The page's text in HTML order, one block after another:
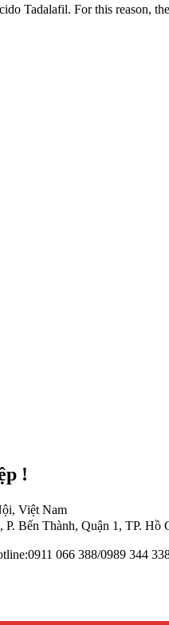
Tadalafil. For this reason,
!
Việt Nam
Bến Thành, Quận 1, TP. Hồ
066 388/0989 344